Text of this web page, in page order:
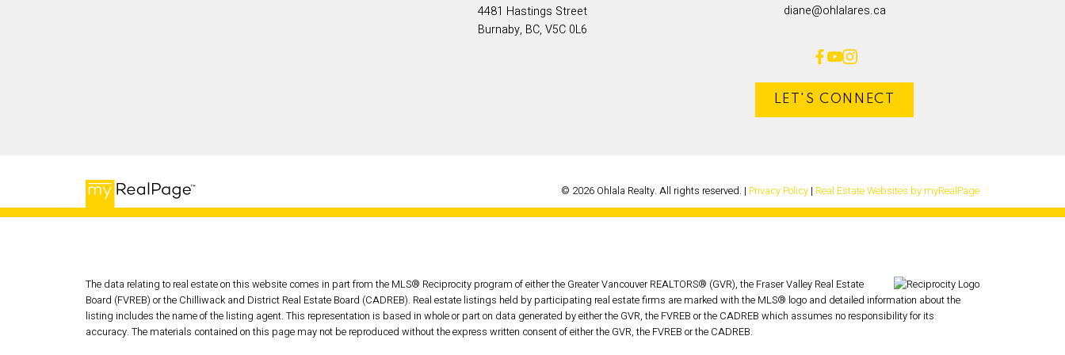
4481 Hastings Street
Burnaby, BC, V5C 0L6
diane@ohlalares.ca
LET'S CONNECT
© 2026 Ohlala Realty. All rights reserved. | Privacy Policy | Real Estate Websites by myRealPage
The data relating to real estate on this website comes in part from the MLS® Reciprocity program of either the Greater Vancouver REALTORS® (GVR), the Fraser Valley Real Estate
Board (FVREB) or the Chilliwack and District Real Estate Board (CADREB). Real estate listings held by participating real estate firms are marked with the MLS® logo and detailed information about the
listing includes the name of the listing agent. This representation is based in whole or part on data generated by either the GVR, the FVREB or the CADREB which assumes no responsibility for its
accuracy. The materials contained on this page may not be reproduced without the express written consent of either the GVR, the FVREB or the CADREB.